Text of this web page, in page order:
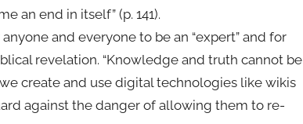
an end in itself” (p. 141).
and everyone to be an “expert” and for
revelation. “Knowledge and truth cannot be
create and use digital technologies like wikis
against the danger of allowing them to re-